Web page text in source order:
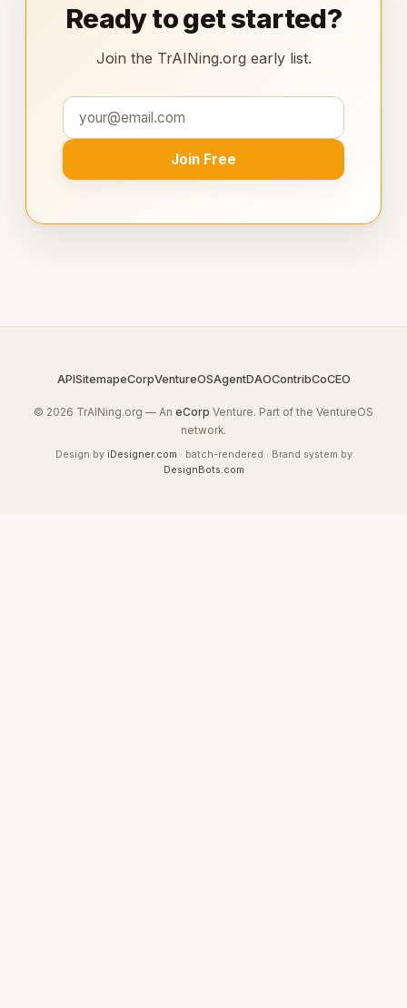
Ready to get started?
Join the TrAINing.org early list.
Join Free
APISitemapeCorpVentureOSAgentDAOContribCoCEO
© 2026 TrAINing.org — An eCorp Venture. Part of the VentureOS
network.
Design by iDesigner.com · batch-rendered · Brand system by
DesignBots.com